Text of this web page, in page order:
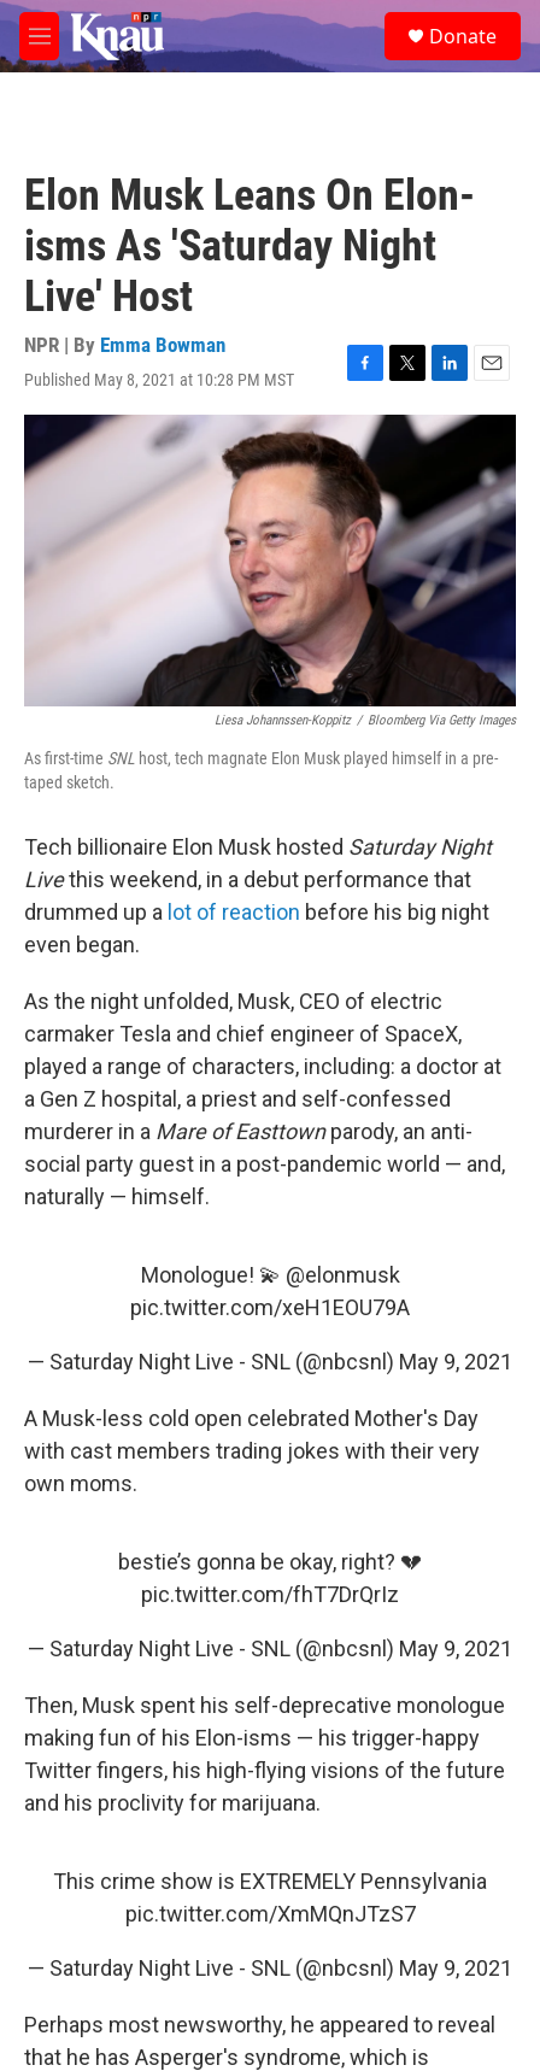
Skip to main content
M
e
e
a
Donate
Elon Musk Leans On Elon-
isms As 'Saturday Night
Live' Host
NPR | By Emma Bowman
Published May 8, 2021 at 10:28 PM MST
F
a
e
b
o
o
k
T
w
e
r
L
i
n
d
I
n
E
m
Liesa Johannssen-Koppitz / Bloomberg Via Getty Images
As first-time SNL host, tech magnate Elon Musk played himself in a pre-
taped sketch.
Tech billionaire Elon Musk hosted Saturday Night
Livethis weekend, in a debut performance that
drummed up a lot of reaction before his big night
even began.
As the night unfolded, Musk, CEO of electric
carmaker Tesla and chief engineer of SpaceX,
played a range of characters, including: a doctor at
a Gen Z hospital, a priest and self-confessed
murderer in a Mare of Easttownparody, an anti-
social party guest in a post-pandemic world — and,
naturally — himself.
Monologue! 💫 @elonmusk
pic.twitter.com/xeH1EOU79A
— Saturday Night Live - SNL (@nbcsnl) May 9, 2021
A Musk-less cold open celebrated Mother's Day
with cast members trading jokes with their very
own moms.
bestie’s gonna be okay, right? 💔
pic.twitter.com/fhT7DrQrIz
— Saturday Night Live - SNL (@nbcsnl) May 9, 2021
Then, Musk spent his self-deprecative monologue
making fun of his Elon-isms — his trigger-happy
Twitter fingers, his high-flying visions of the future
and his proclivity for marijuana.
This crime show is EXTREMELY Pennsylvania
pic.twitter.com/XmMQnJTzS7
— Saturday Night Live - SNL (@nbcsnl) May 9, 2021
Perhaps most newsworthy, he appeared to reveal
that he has Asperger's syndrome, which is